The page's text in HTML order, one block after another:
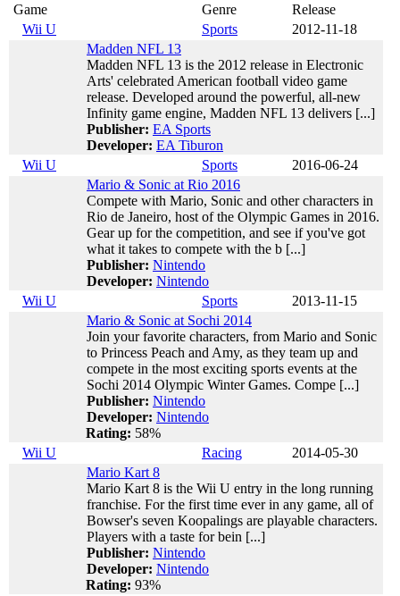
Game
Genre
Release
Wii U
Sports
2012-11-18
Madden NFL 13
Madden NFL 13 is the 2012 release in Electronic
Arts' celebrated American football video game
release. Developed around the powerful, all-new
Infinity game engine, Madden NFL 13 delivers [...]
Publisher: EA Sports
Developer: EA Tiburon
Wii U
Sports
2016-06-24
Mario & Sonic at Rio 2016
Compete with Mario, Sonic and other characters in
Rio de Janeiro, host of the Olympic Games in 2016.
Gear up for the competition, and see if you've got
what it takes to compete with the b [...]
Publisher: Nintendo
Developer: Nintendo
Wii U
Sports
2013-11-15
Mario & Sonic at Sochi 2014
Join your favorite characters, from Mario and Sonic
to Princess Peach and Amy, as they team up and
compete in the most exciting sports events at the
Sochi 2014 Olympic Winter Games. Compe [...]
Publisher: Nintendo
Developer: Nintendo
Rating: 58%
Wii U
Racing
2014-05-30
Mario Kart 8
Mario Kart 8 is the Wii U entry in the long running
franchise. For the first time ever in any game, all of
Bowser's seven Koopalings are playable characters.
Players with a taste for bein [...]
Publisher: Nintendo
Developer: Nintendo
Rating: 93%